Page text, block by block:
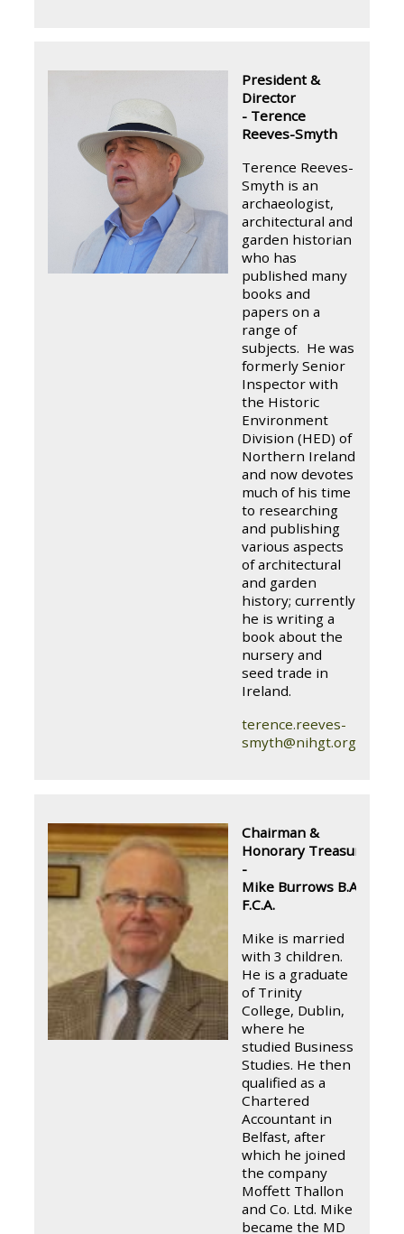
President &
Director
- Terence
Reeves-Smyth
Terence Reeves-
Smyth is an
archaeologist,
architectural and
garden historian
who has
published many
books and
papers on a
range of
subjects. He was
formerly Senior
Inspector with
the Historic
Environment
Division (HED) of
Northern Ireland
and now devotes
much of his time
to researching
and publishing
various aspects
of architectural
and garden
history; currently
he is writing a
book about the
nursery and
seed trade in
Ireland.
terence.reeves-
smyth@nihgt.org
Chairman &
Honorary Treasurer
-
Mike Burrows B.A.,
F.C.A.
Mike is married
with 3 children.
He is a graduate
of Trinity
College, Dublin,
where he
studied Business
Studies. He then
qualified as a
Chartered
Accountant in
Belfast, after
which he joined
the company
Moffett Thallon
and Co. Ltd. Mike
became the MD